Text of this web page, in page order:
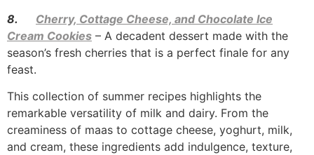
8.
Cherry, Cottage Cheese, and Chocolate Ice
Cream Cookies – A decadent dessert made with the
season’s fresh cherries that is a perfect finale for any
feast.
This collection of summer recipes highlights the
remarkable versatility of milk and dairy. From the
creaminess of maas to cottage cheese, yoghurt, milk,
and cream, these ingredients add indulgence, texture,